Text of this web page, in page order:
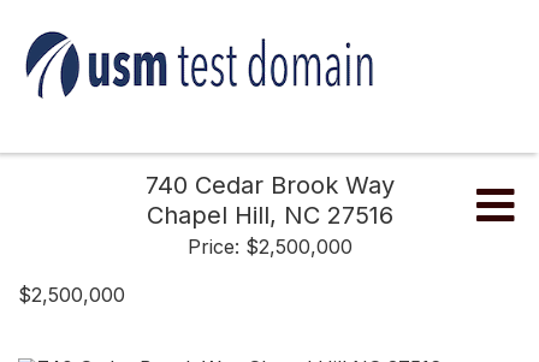
740 Cedar Brook Way
Chapel Hill, NC 27516
Price: $2,500,000
$2,500,000